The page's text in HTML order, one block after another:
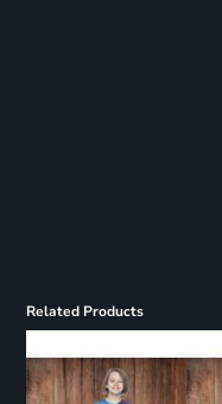
Related Products